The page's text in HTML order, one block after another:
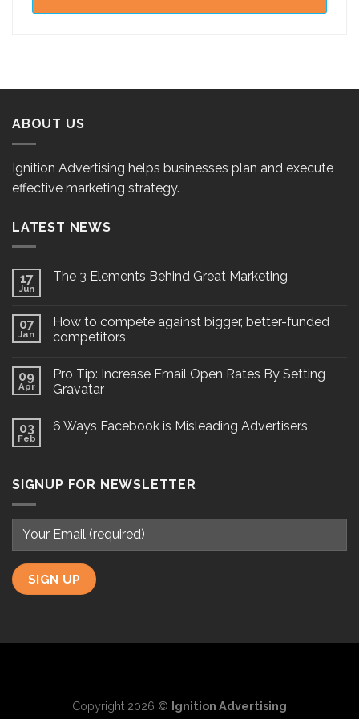
ABOUT US
Ignition Advertising helps businesses plan and execute
effective marketing strategy.
LATEST NEWS
17
Jun
The 3 Elements Behind Great Marketing
07
Jan
How to compete against bigger, better-funded
competitors
09
Apr
Pro Tip: Increase Email Open Rates By Setting
Gravatar
03
Feb
6 Ways Facebook is Misleading Advertisers
SIGNUP FOR NEWSLETTER
Copyright 2026 © Ignition Advertising